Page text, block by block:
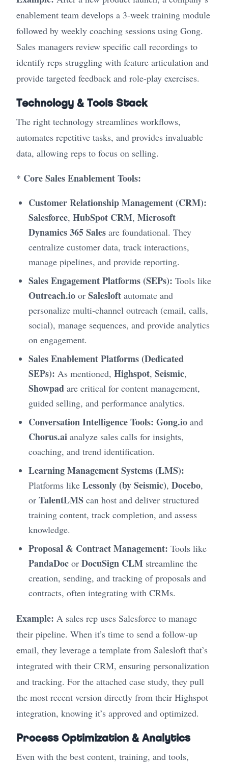
enablement team develops a 3-week training module
followed by weekly coaching sessions using Gong.
Sales managers review specific call recordings to
identify reps struggling with feature articulation and
provide targeted feedback and role-play exercises.
Technology & Tools Stack
The right technology streamlines workflows,
automates repetitive tasks, and provides invaluable
data, allowing reps to focus on selling.
* Core Sales Enablement Tools:
Customer Relationship Management (CRM):
Salesforce, HubSpot CRM, Microsoft
Dynamics 365 Sales are foundational. They
centralize customer data, track interactions,
manage pipelines, and provide reporting.
Sales Engagement Platforms (SEPs): Tools like
Outreach.io or Salesloft automate and
personalize multi-channel outreach (email, calls,
social), manage sequences, and provide analytics
on engagement.
Sales Enablement Platforms (Dedicated
SEPs): As mentioned, Highspot, Seismic,
Showpad are critical for content management,
guided selling, and performance analytics.
Conversation Intelligence Tools: Gong.io and
Chorus.ai analyze sales calls for insights,
coaching, and trend identification.
Learning Management Systems (LMS):
Platforms like Lessonly (by Seismic), Docebo,
or TalentLMS can host and deliver structured
training content, track completion, and assess
knowledge.
Proposal & Contract Management: Tools like
PandaDoc or DocuSign CLM streamline the
creation, sending, and tracking of proposals and
contracts, often integrating with CRMs.
Example: A sales rep uses Salesforce to manage
their pipeline. When it’s time to send a follow-up
email, they leverage a template from Salesloft that’s
integrated with their CRM, ensuring personalization
and tracking. For the attached case study, they pull
the most recent version directly from their Highspot
integration, knowing it’s approved and optimized.
Process Optimization & Analytics
Even with the best content, training, and tools,